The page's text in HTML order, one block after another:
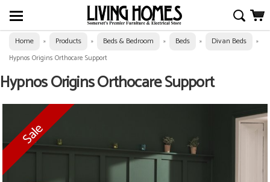
Home » Products » Beds & Bedroom » Beds » Divan Beds
»
Hypnos Origins Orthocare Support
Hypnos Origins Orthocare Support